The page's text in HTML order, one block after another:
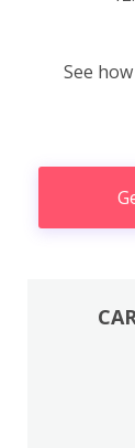
See